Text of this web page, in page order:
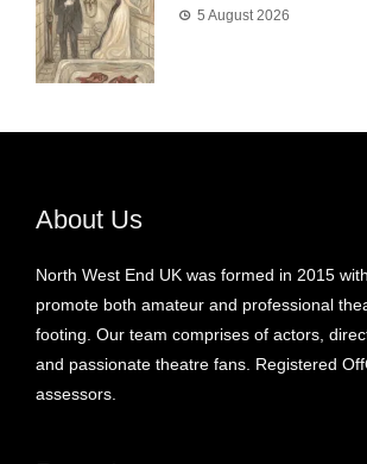
5 August 2026
About Us
North West End UK was formed in 2015
promote both amateur and professional
footing. Our team comprises of actors,
and passionate theatre fans. Registered
assessors.